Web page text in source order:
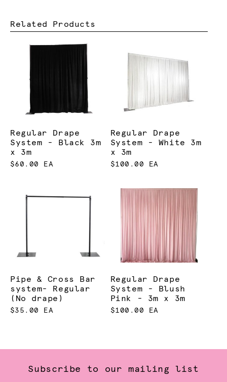
Related Products
Regular Drape
System - Black 3m
x 3m
$60.00 EA
Regular Drape
System - White 3m
x 3m
$100.00 EA
Pipe & Cross Bar
system- Regular
(No drape)
$35.00 EA
Regular Drape
System - Blush
Pink - 3m x 3m
$100.00 EA
Subscribe to our mailing list